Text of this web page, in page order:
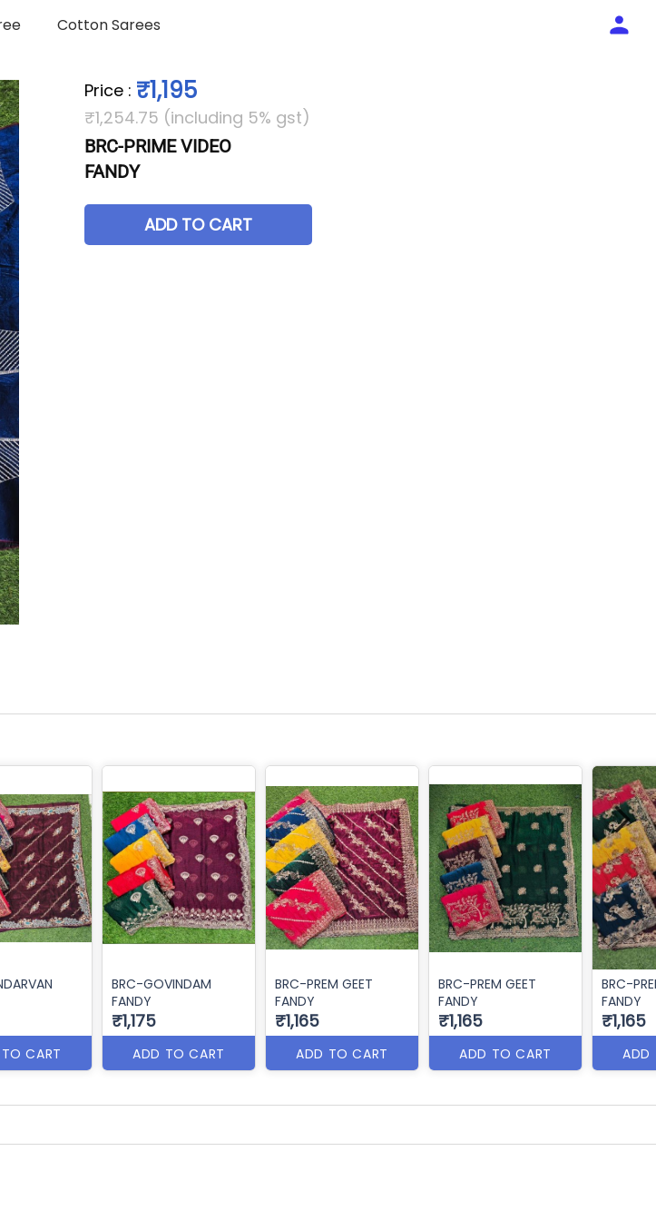
Cotton Sarees
Price : ₹1,195
₹1,254.75 (including 5% gst)
BRC-PRIME VIDEO
FANDY
ADD TO CART
CART
BRC-GOVINDAM
FANDY
₹1,175
ADD TO CART
BRC-PREM GEET
FANDY
₹1,165
ADD TO CART
BRC-PREM GEET
FANDY
₹1,165
ADD TO CART
BRC-
FANDY
₹1,165
ADD